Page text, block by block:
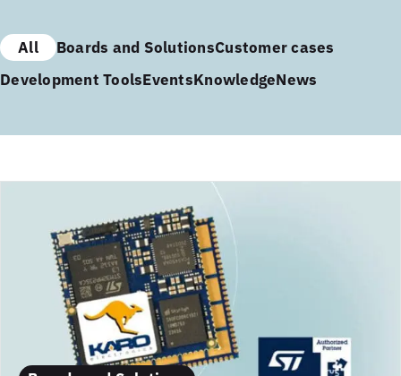
All Boards and SolutionsCustomer cases
Development ToolsEventsKnowledgeNews